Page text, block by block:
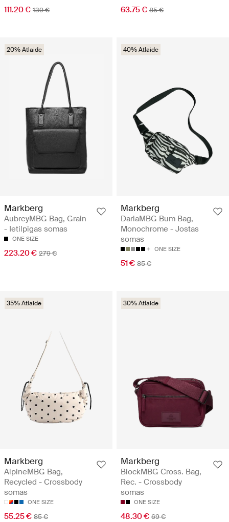
111.20 € 139 € 63.75 € 85 €
20% Atlaide
Markberg
AubreyMBG Bag, Grain
- Ietilpīgas somas
ONE SIZE
223.20 € 279 €
40% Atlaide
Markberg
DarlaMBG Bum Bag,
Monochrome - Jostas
somas
ONE SIZE
51 € 85 €
35% Atlaide
Markberg
AlpineMBG Bag,
Recycled - Crossbody
somas
ONE SIZE
55.25 € 85 €
30% Atlaide
Markberg
BlockMBG Cross. Bag,
Rec. - Crossbody
somas
ONE SIZE
48.30 € 69 €